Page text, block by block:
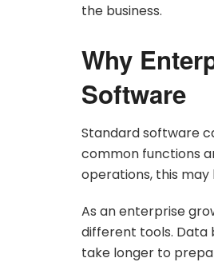
the business.
Why
Software
Standard software
common functions
operations, this may
As an enterprise
different tools. Data
take longer to